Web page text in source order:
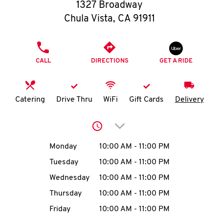
O
I
MENU
1327 Broadway
Chula Vista, CA 91911
CALL DIRECTIONS GET A RIDE
Catering Drive Thru WiFi Gift Cards Delivery
Click to expand or
Day of the WeekHours
Monday 10:00 AM - 11:00 PM
Tuesday
10:00 AM - 11:00 PM
Wednesday
10:00 AM - 11:00 PM
Thursday
10:00 AM - 11:00 PM
Friday
10:00 AM - 11:00 PM